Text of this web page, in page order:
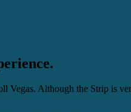
Vegas. Although the Strip is